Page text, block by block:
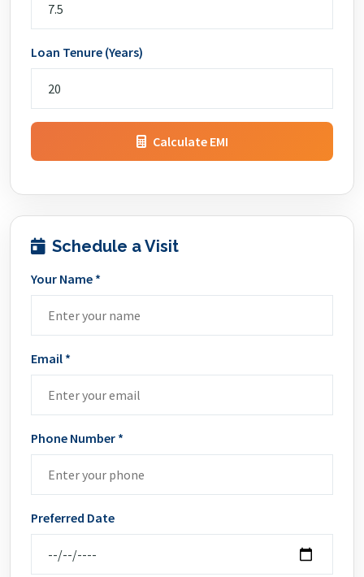
Loan Tenure (Years)
Calculate EMI
Schedule a Visit
Your Name *
Email *
Phone Number *
Preferred Date